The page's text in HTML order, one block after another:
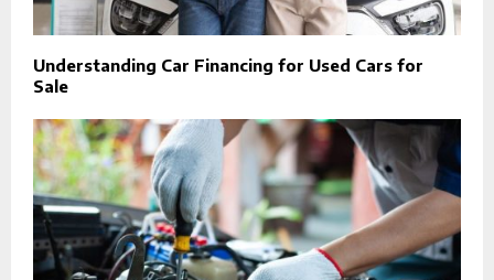
Understanding Car Financing for Used Cars for
Sale